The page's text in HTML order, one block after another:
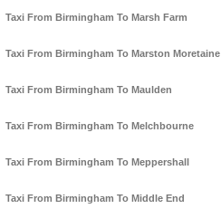
Taxi From Birmingham To Marsh Farm
Taxi From Birmingham To Marston Moretaine
Taxi From Birmingham To Maulden
Taxi From Birmingham To Melchbourne
Taxi From Birmingham To Meppershall
Taxi From Birmingham To Middle End